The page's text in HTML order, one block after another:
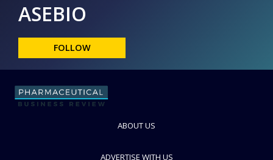
ASEBIO
FOLLOW
ABOUT US
ADVERTISE WITH US